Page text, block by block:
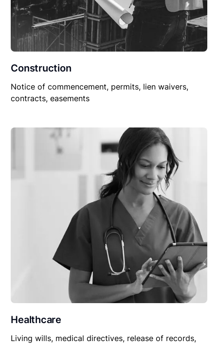
Construction
Notice of commencement, permits, lien waivers,
contracts, easements
Healthcare
Living wills, medical directives, release of records,